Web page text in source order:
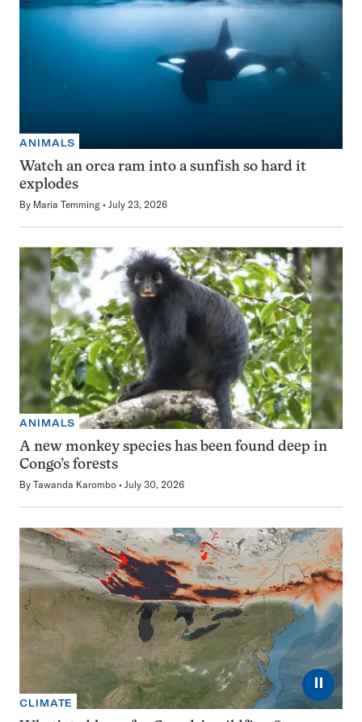
ANIMALS
Watch an orca ram into a sunfish so hard it
explodes
By Maria Temming July 23, 2026
ANIMALS
A new monkey species has been found deep in
Congo’s forests
By Tawanda Karombo July 30, 2026
⏸
CLIMATE